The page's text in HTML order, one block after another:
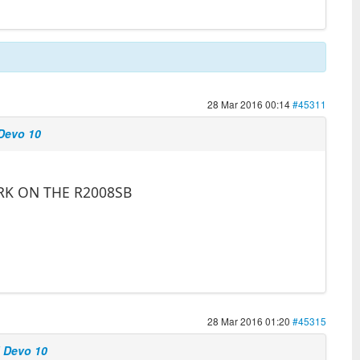
28 Mar 2016 00:14#45311
10
ON THE R2008SB
28 Mar 2016 01:20 #45315
10